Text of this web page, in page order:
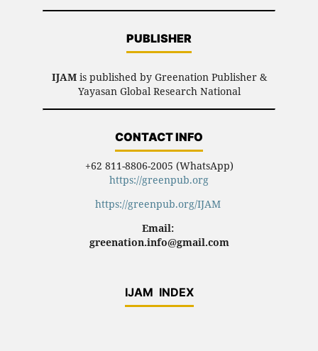
PUBLISHER
IJAM is published by Greenation Publisher &
Yayasan Global Research National
CONTACT INFO
+62 811-8806-2005 (WhatsApp)
https://greenpub.org
https://greenpub.org/IJAM
Email:
greenation.info@gmail.com
IJAM INDEX